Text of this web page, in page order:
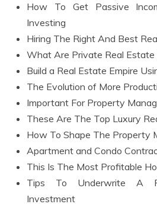
How To Get Passive
Investing
Hiring The Right And Best
What Are Private Real Estate
Build a Real Estate Empire
The Evolution of More
Important For Property
These Are The Top Luxury
How To Shape The Property
Apartment and Condo
This Is The Most Profitable
Tips To Underwrite A
Investment